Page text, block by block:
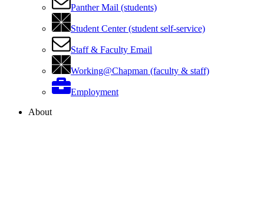
Panther Mail (students)
Student Center (student self-service)
Staff & Faculty Email
Working@Chapman (faculty & staff)
Employment
About